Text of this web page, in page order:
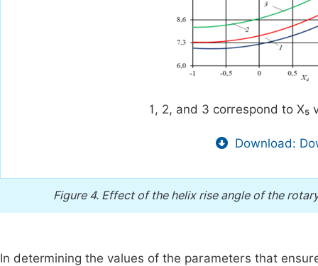
1, 2, and 3 correspond to X₅
Download:
Figure 4. Effect of the helix rise angle of the
In determining the values of the parameters that